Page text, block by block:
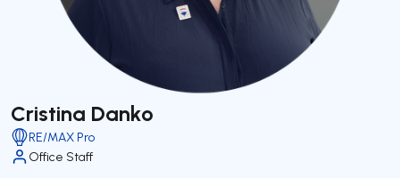
Cristina Danko
RE/MAX Pro
Office Staff